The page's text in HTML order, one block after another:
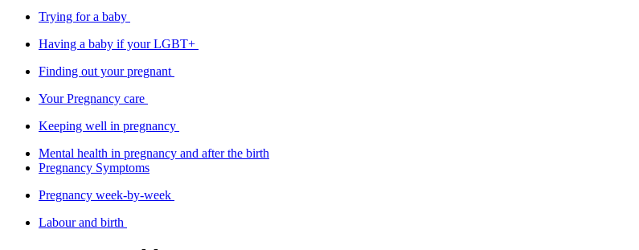
Trying for a baby
Having a baby if your LGBT+
Finding out your pregnant
Your Pregnancy care
Keeping well in pregnancy
Mental health in pregnancy and after the birth
Pregnancy Symptoms
Pregnancy week-by-week
Labour and birth